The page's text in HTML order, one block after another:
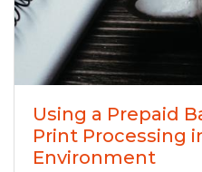
Using a Prepaid
Print Processing
Environment